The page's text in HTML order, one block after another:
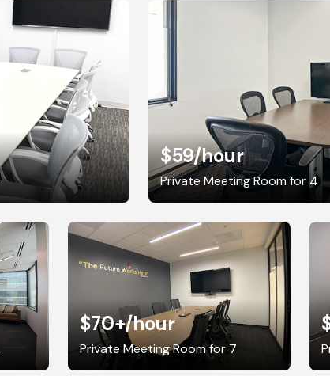
$59/hour
Private Meeting Room for 4
$70+/hour
Private Meeting Room for 7